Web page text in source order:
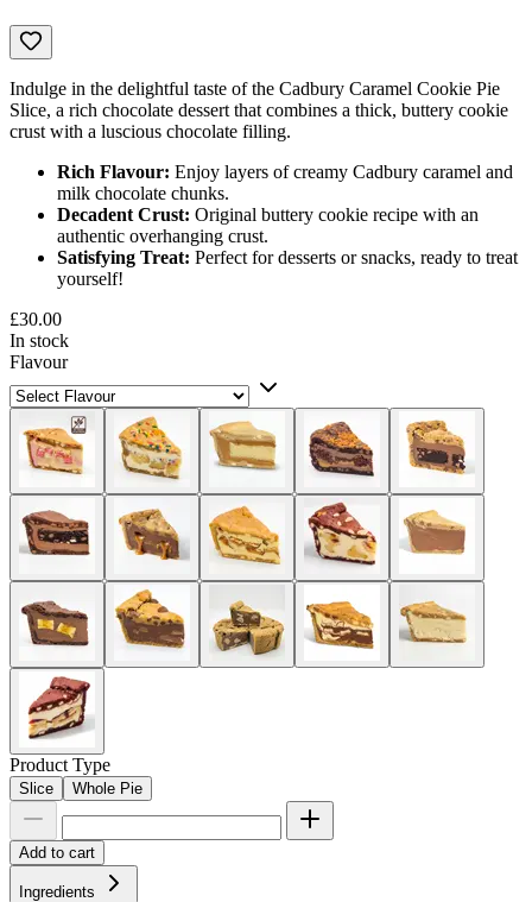
Indulge in the delightful taste of the Cadbury Caramel Cookie Pie
Slice, a rich chocolate dessert that combines a thick, buttery cookie
crust with a luscious chocolate filling.
Rich Flavour: Enjoy layers of creamy Cadbury caramel and
milk chocolate chunks.
Decadent Crust: Original buttery cookie recipe with an
authentic overhanging crust.
Satisfying Treat: Perfect for desserts or snacks, ready to treat
yourself!
£30.00
In stock
Flavour
Product Type
Slice Whole Pie
Add to cart
Ingredients